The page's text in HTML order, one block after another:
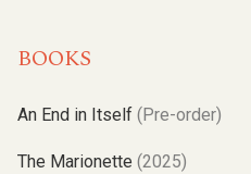
BOOKS
An End in Itself (Pre-order)
The Marionette (2025)